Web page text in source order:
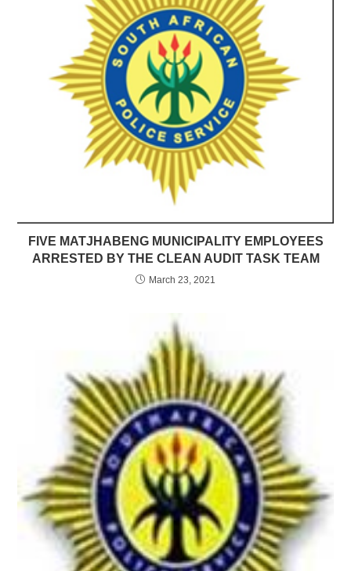
FIVE MATJHABENG MUNICIPALITY EMPLOYEES
ARRESTED BY THE CLEAN AUDIT TASK TEAM
March 23, 2021